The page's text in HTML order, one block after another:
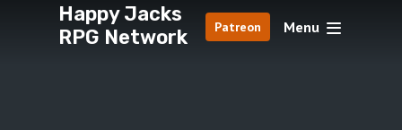
Happy Jacks
RPG Network
Patreon Menu